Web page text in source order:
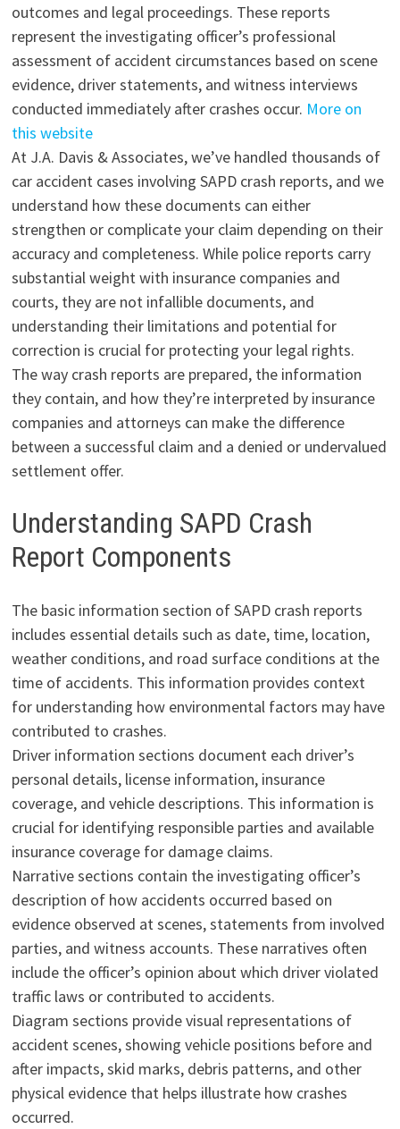
outcomes and legal proceedings. These reports
represent the investigating officer’s professional
assessment of accident circumstances based on scene
evidence, driver statements, and witness interviews
conducted immediately after crashes occur. More on
this website
At J.A. Davis & Associates, we’ve handled thousands of
car accident cases involving SAPD crash reports, and we
understand how these documents can either
strengthen or complicate your claim depending on their
accuracy and completeness. While police reports carry
substantial weight with insurance companies and
courts, they are not infallible documents, and
understanding their limitations and potential for
correction is crucial for protecting your legal rights.
The way crash reports are prepared, the information
they contain, and how they’re interpreted by insurance
companies and attorneys can make the difference
between a successful claim and a denied or undervalued
settlement offer.
Understanding SAPD Crash
Report Components
The basic information section of SAPD crash reports
includes essential details such as date, time, location,
weather conditions, and road surface conditions at the
time of accidents. This information provides context
for understanding how environmental factors may have
contributed to crashes.
Driver information sections document each driver’s
personal details, license information, insurance
coverage, and vehicle descriptions. This information is
crucial for identifying responsible parties and available
insurance coverage for damage claims.
Narrative sections contain the investigating officer’s
description of how accidents occurred based on
evidence observed at scenes, statements from involved
parties, and witness accounts. These narratives often
include the officer’s opinion about which driver violated
traffic laws or contributed to accidents.
Diagram sections provide visual representations of
accident scenes, showing vehicle positions before and
after impacts, skid marks, debris patterns, and other
physical evidence that helps illustrate how crashes
occurred.